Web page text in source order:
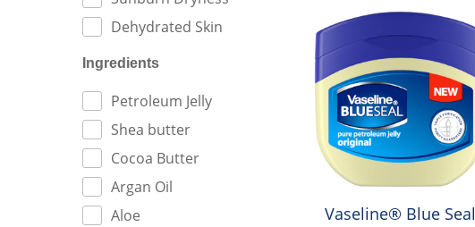
Dehydrated Skin
Ingredients
Petroleum Jelly
Shea butter
Cocoa Butter
Argan Oil
Aloe
Vaseline® Blue Seal